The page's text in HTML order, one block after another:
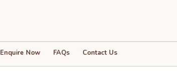
Enquire Now FAQs Contact Us